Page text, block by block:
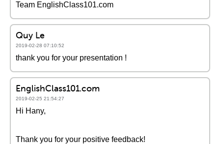
Team EnglishClass101.com
Quy Le
2019-02-28 07:10:52
thank you for your presentation !
EnglishClass101.com
2019-02-25 21:54:27
Hi Hany,
Thank you for your positive feedback!